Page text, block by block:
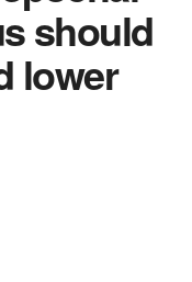
should
lower